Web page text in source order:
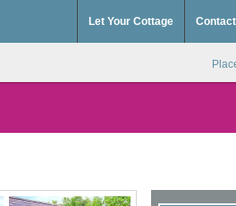
Let Your Cottage